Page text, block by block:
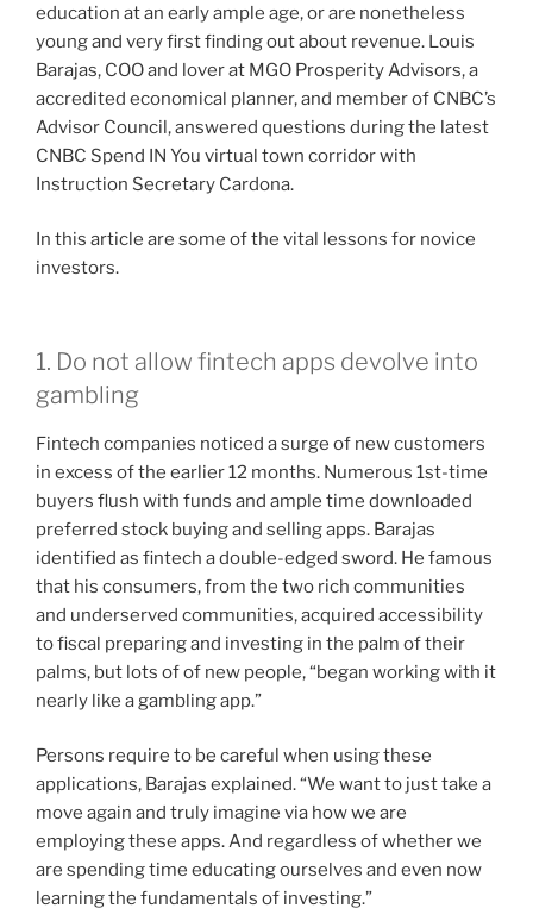
education at an early ample age, or are nonetheless
young and very first finding out about revenue. Louis
Barajas, COO and lover at MGO Prosperity Advisors, a
accredited economical planner, and member of CNBC’s
Advisor Council, answered questions during the latest
CNBC Spend IN You virtual town corridor with
Instruction Secretary Cardona.
In this article are some of the vital lessons for novice
investors.
1. Do not allow fintech apps devolve into
gambling
Fintech companies noticed a surge of new customers
in excess of the earlier 12 months. Numerous 1st-time
buyers flush with funds and ample time downloaded
preferred stock buying and selling apps. Barajas
identified as fintech a double-edged sword. He famous
that his consumers, from the two rich communities
and underserved communities, acquired accessibility
to fiscal preparing and investing in the palm of their
palms, but lots of of new people, “began working with it
nearly like a gambling app.”
Persons require to be careful when using these
applications, Barajas explained. “We want to just take a
move again and truly imagine via how we are
employing these apps. And regardless of whether we
are spending time educating ourselves and even now
learning the fundamentals of investing.”